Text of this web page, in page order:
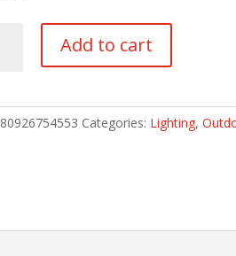
Add to cart
80926754553 Categories: Lighting,